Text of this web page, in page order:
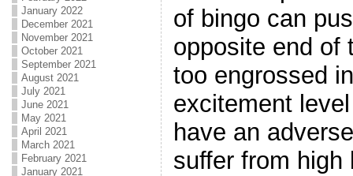
January 2022
December 2021
November 2021
October 2021
September 2021
August 2021
July 2021
June 2021
May 2021
April 2021
March 2021
February 2021
January 2021
of bingo can
opposite end of
too engrossed
excitement
have an
suffer from high